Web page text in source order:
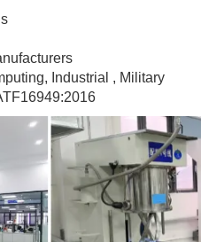
Industrial , Military